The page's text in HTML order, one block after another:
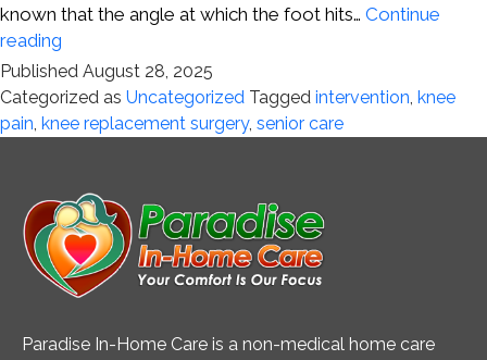
known that the angle at which the foot hits… Continue
reading
Simple
Way
to
Avoid
Surgery?
Published August 28, 2025
Categorized as Uncategorized Tagged intervention, knee
pain, knee replacement surgery, senior care
Paradise In-Home Care is a non-medical home care